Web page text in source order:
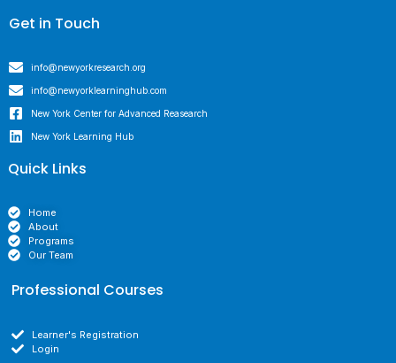
Get in Touch
info@newyorkresearch.org
info@newyorklearninghub.com
New York Center for Advanced Reasearch
New York Learning Hub
Quick Links
Home
About
Programs
Our Team
Professional Courses
Learner's Registration
Login